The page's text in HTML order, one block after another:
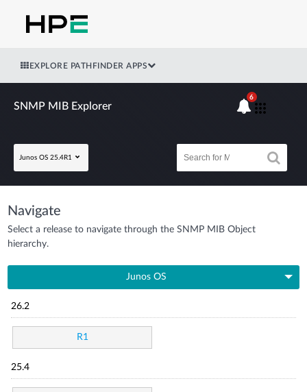
EXPLORE PATHFINDER APPS
SNMP MIB Explorer
Junos OS 25.4R1
6
Navigate
Select a release to navigate through the SNMP MIB Object
hierarchy.
Junos OS
26.2
R1
25.4